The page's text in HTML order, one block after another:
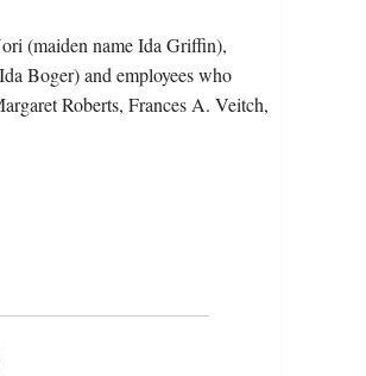
(maiden name Ida Griffin),
Boger) and employees who
Roberts, Frances A. Veitch,